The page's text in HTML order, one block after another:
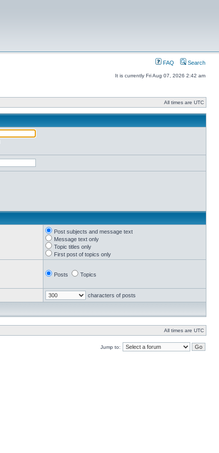
FAQ Search
It is currently Fri Aug 07, 2026 2:42 am
All times are UTC
Post subjects and message text
Message text only
Topic titles only
First post of topics only
Posts Topics
characters of posts
All times are UTC
Jump to: